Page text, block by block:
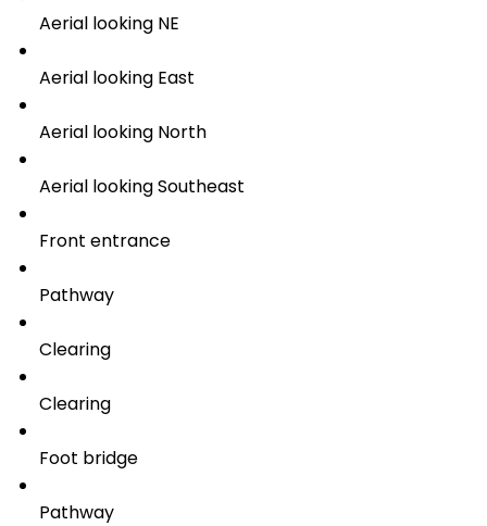
Aerial looking NE
Aerial looking East
Aerial looking North
Aerial looking Southeast
Front entrance
Pathway
Clearing
Clearing
Foot bridge
Pathway